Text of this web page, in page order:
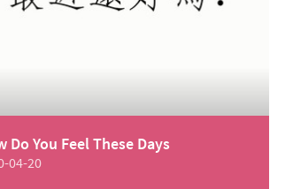
Do You Feel These Days
04-20